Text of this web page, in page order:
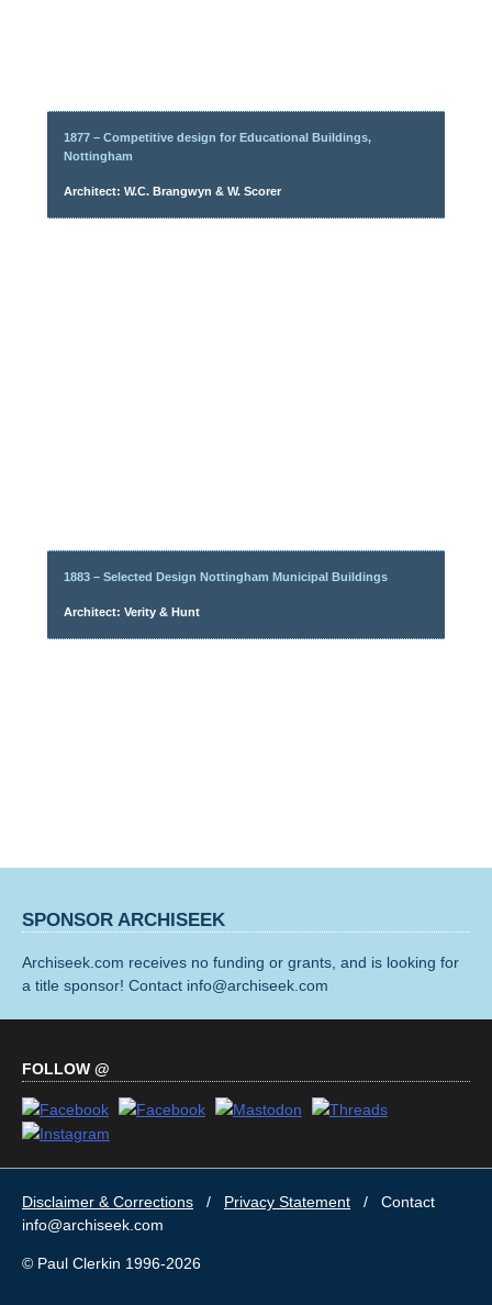
1877 – Competitive design for Educational Buildings,
Nottingham
Architect: W.C. Brangwyn & W. Scorer
1883 – Selected Design Nottingham Municipal Buildings
Architect: Verity & Hunt
SPONSOR ARCHISEEK
Archiseek.com receives no funding or grants, and is looking for
a title sponsor! Contact info@archiseek.com
FOLLOW @
Disclaimer & Corrections / Privacy Statement / Contact
info@archiseek.com
© Paul Clerkin 1996-2026